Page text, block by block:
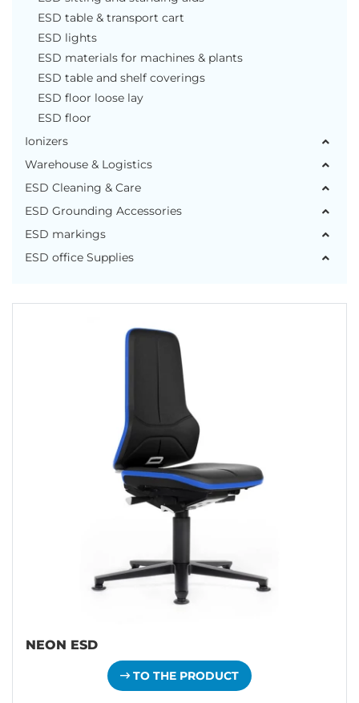
ESD table & transport cart
ESD lights
ESD materials for machines & plants
ESD table and shelf coverings
ESD floor loose lay
ESD floor
Ionizers
Warehouse & Logistics
ESD Cleaning & Care
ESD Grounding Accessories
ESD markings
ESD office Supplies
NEON ESD
TO THE PRODUCT